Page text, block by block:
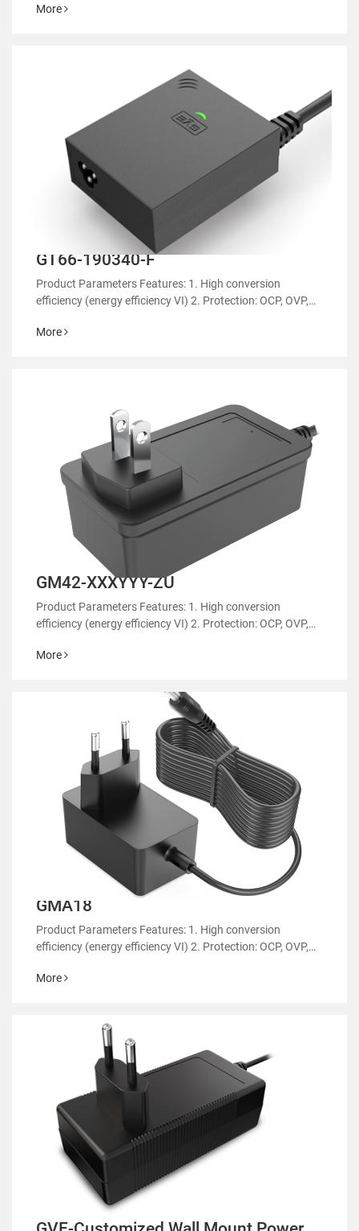
Support customized power supply
More
GT66-190340-F
Product Parameters Features: 1. High conversion
efficiency (energy efficiency VI) 2. Protection: OCP, OVP,
Support customized power supply
More
GM42-XXXYYY-ZU
Product Parameters Features: 1. High conversion
efficiency (energy efficiency VI) 2. Protection: OCP, OVP,
More
GMA18
Product Parameters Features: 1. High conversion
efficiency (energy efficiency VI) 2. Protection: OCP, OVP,
Support customized power supply
More